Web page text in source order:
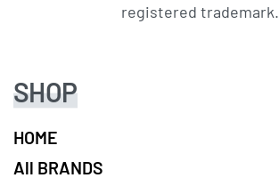
registered trademark.
SHOP
HOME
All BRANDS